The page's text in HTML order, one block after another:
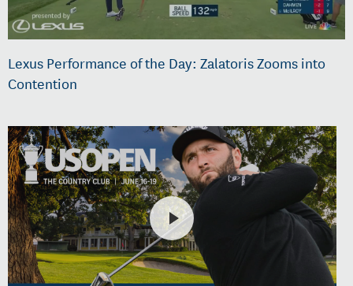
Lexus Performance of the Day: Zalatoris Zooms into
Contention